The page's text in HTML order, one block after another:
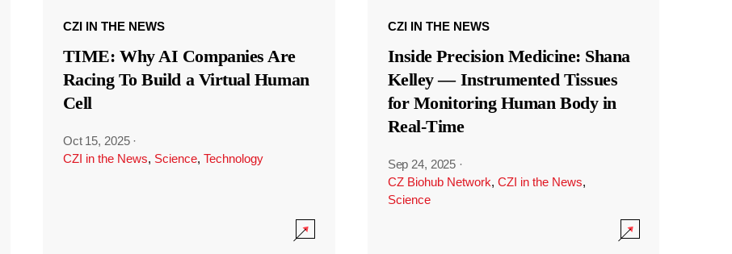
CZI IN THE NEWS
TIME: Why AI Companies Are
Racing To Build a Virtual Human
Cell
Oct 15, 2025 ·
CZI in the News, Science, Technology
CZI IN THE NEWS
Inside Precision Medicine: Shana
Kelley — Instrumented Tissues
for Monitoring Human Body in
Real-Time
Sep 24, 2025 ·
CZ Biohub Network, CZI in the News,
Science